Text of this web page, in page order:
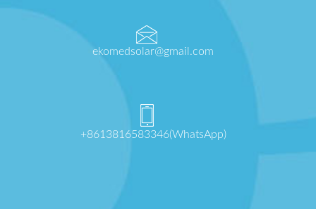
ekomedsolar@gmail.com
+8613816583346(WhatsApp)